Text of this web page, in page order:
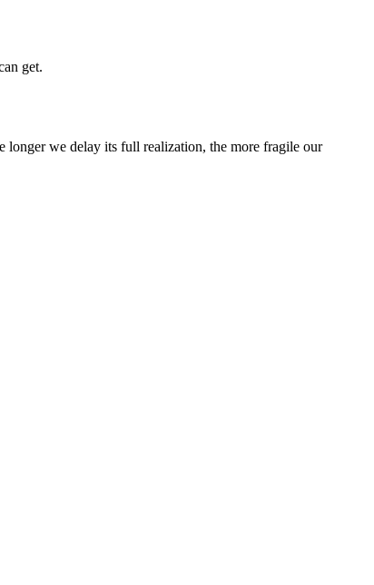
get.
longer we delay its full realization, the more fragile our